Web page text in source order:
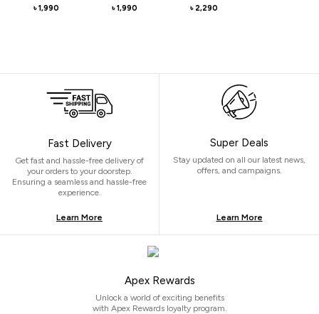
৳ 1,990 ৳ 1,990 ৳ 2,290
Fast Delivery
Get fast and hassle-free delivery of
your orders to your doorstep.
Ensuring a seamless and hassle-free
experience.
Learn More
Super Deals
Stay updated on all our latest news,
offers, and campaigns.
Learn More
Apex Rewards
Unlock a world of exciting benefits
with Apex Rewards loyalty program.